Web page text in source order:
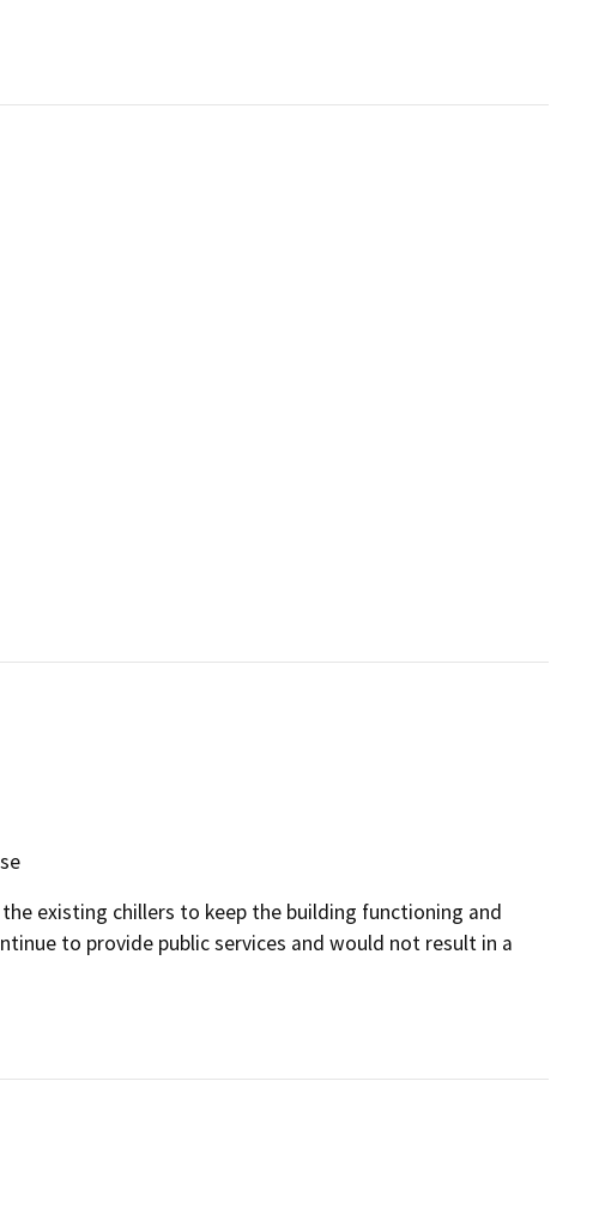
existing chillers to keep the building functioning and
to provide public services and would not result in a